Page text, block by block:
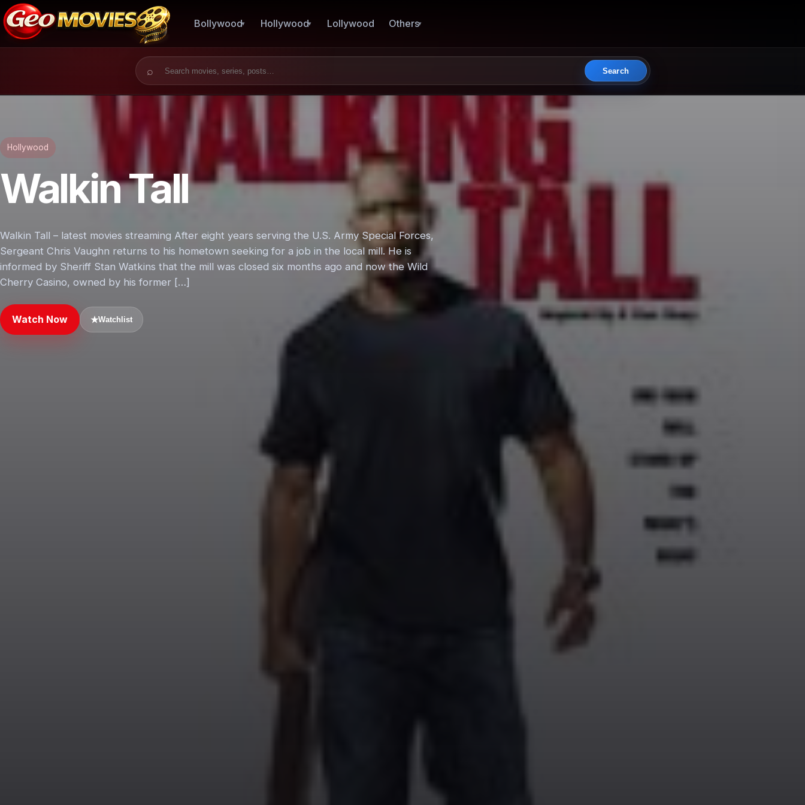
Bollywood Hollywood Lollywood Others
Search for:
Search
Hollywood
Walkin Tall
Walkin Tall – latest movies streaming After eight years serving the U.S. Army Special Forces,
Sergeant Chris Vaughn returns to his hometown seeking for a job in the local mill. He is
informed by Sheriff Stan Watkins that the mill was closed six months ago and now the Wild
Cherry Casino, owned by his former […]
Watch Now ★Watchlist